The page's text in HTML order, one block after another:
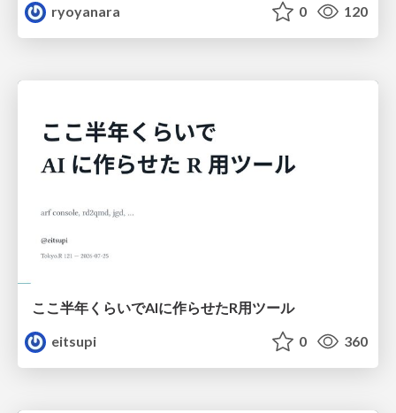
ryoyanara
0 120
ここ半年くらいでAIに作らせたR用ツール
eitsupi
0 360